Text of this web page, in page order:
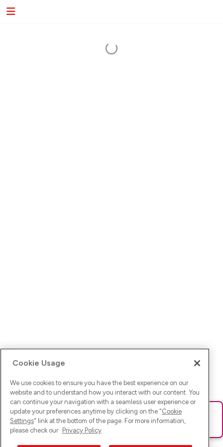
Ups! Da ist was schief gelaufen. Bitte lade die Seite neu oder
versuche es erneut.
Cookie Usage
We use cookies to ensure you have the best experience on our
website and to understand how you interact with our content. You
can continue your navigation with a seamless user experience or
update your preferences anytime by clicking on the "Cookie
Settings" link at the bottom of the page. For more information,
please check our Privacy Policy